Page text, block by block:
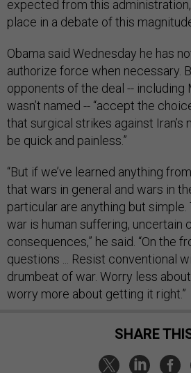
expected from this
place in a debate of this
Obama said Wednesday he has
authorize force when necessary.
opponents of the deal -- including
wasn’t named -- “accept the
that surgical strikes against Iran’s
be quick and painless.”
“But if we’ve learned anything
that wars in general and wars in
particular are anything but
war is human suffering, uncertain
consequences,” he said. “On the
questions ... Resist conventional
drumbeat of war. Worry less
worry more about getting it right.”
SHARE